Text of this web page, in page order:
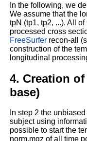
In the following, we
We assume that the
tpN (tp1, tp2, ...). All
processed cross
FreeSurfer recon-all
construction of the
longitudinal
4. Creation
base)
In step 2 the
subject using
possible to start the
norm.mgz of all time